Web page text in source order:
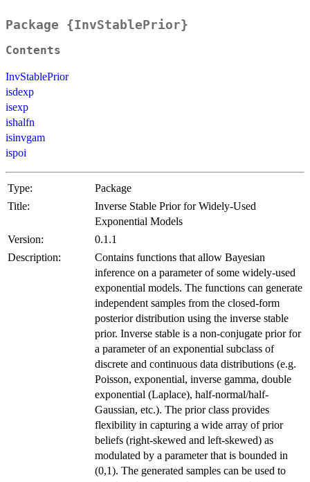
Package {InvStablePrior}
Contents
InvStablePrior
isdexp
isexp
ishalfn
isinvgam
ispoi
Type:
Package
Title:
Inverse Stable Prior for Widely-Used
Exponential Models
Version:
0.1.1
Description:
Contains functions that allow Bayesian
inference on a parameter of some widely-used
exponential models. The functions can generate
independent samples from the closed-form
posterior distribution using the inverse stable
prior. Inverse stable is a non-conjugate prior for
a parameter of an exponential subclass of
discrete and continuous data distributions (e.g.
Poisson, exponential, inverse gamma, double
exponential (Laplace), half-normal/half-
Gaussian, etc.). The prior class provides
flexibility in capturing a wide array of prior
beliefs (right-skewed and left-skewed) as
modulated by a parameter that is bounded in
(0,1). The generated samples can be used to